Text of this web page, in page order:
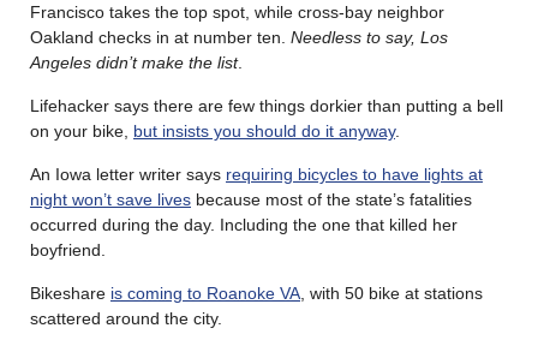
Francisco takes the top spot, while cross-bay neighbor
Oakland checks in at number ten. Needless to say, Los
Angeles didn’t make the list.
Lifehacker says there are few things dorkier than putting a bell
on your bike, but insists you should do it anyway.
An Iowa letter writer says requiring bicycles to have lights at
night won’t save lives because most of the state’s fatalities
occurred during the day. Including the one that killed her
boyfriend.
Bikeshare is coming to Roanoke VA , with 50 bike at stations
scattered around the city.